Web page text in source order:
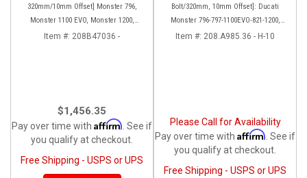
320mm/10mm Offset] Monster 796,
Monster 1100 EVO, Monster 1200,
Hypermotard, Diavel, MTS1200,
Item #: 208B47036 -
$1,456.35
Pay over time with Affirm . See if
you qualify at checkout.
Free Shipping - USPS or UPS
Bolt/320mm, 10mm Offset]: Ducati
Monster 796-797-1100EVO-821-1200,
Hypermotard, Diavel, MTS 1200,
Item #: 208.A985.36 - H-10
Please Call for Availability
Pay over time with Affirm . See if
you qualify at checkout.
Free Shipping - USPS or UPS